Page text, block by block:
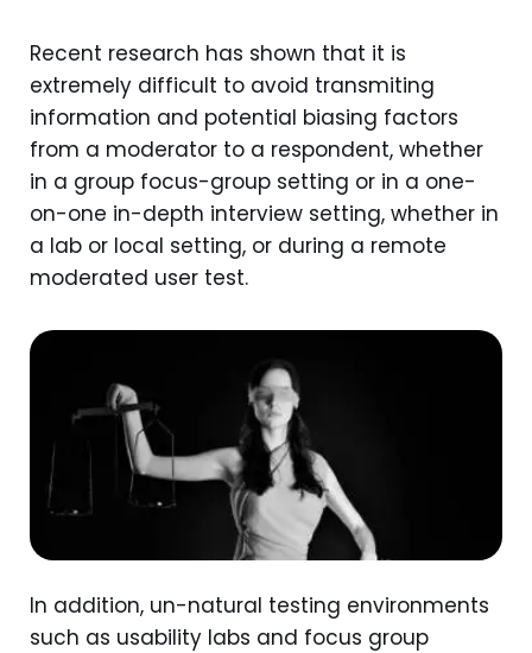
Recent research has shown that it is
extremely difficult to avoid transmiting
information and potential biasing factors
from a moderator to a respondent, whether
in a group focus-group setting or in a one-
on-one in-depth interview setting, whether in
a lab or local setting, or during a remote
moderated user test.
In addition, un-natural testing environments
such as usability labs and focus group